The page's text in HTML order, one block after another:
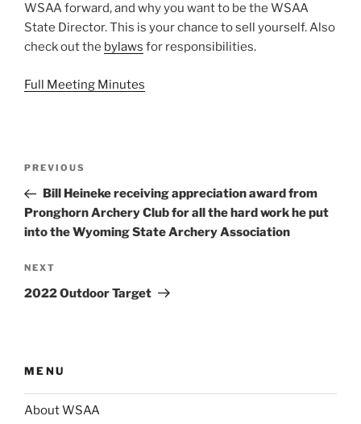
WSAA forward, and why you want to be the WSAA
State Director. This is your chance to sell yourself. Also
check out the bylaws for responsibilities.
Full Meeting Minutes
Previous
Post
PREVIOUS
Bill Heineke receiving appreciation award from
Pronghorn Archery Club for all the hard work he put
into the Wyoming State Archery Association
Next
Post
NEXT
2022 Outdoor Target
MENU
About WSAA